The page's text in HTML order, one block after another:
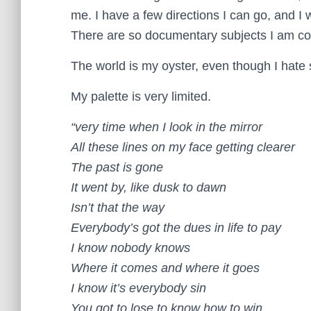
me. I have a few directions I can go, and I
There are so documentary subjects I am
The world is my oyster, even though I
My palette is very limited.
“very time when I look in the mirror
All these lines on my face getting clearer
The past is gone
It went by, like dusk to dawn
Isn’t that the way
Everybody’s got the dues in life to pay
I know nobody knows
Where it comes and where it goes
I know it’s everybody sin
You got to lose to know how to win